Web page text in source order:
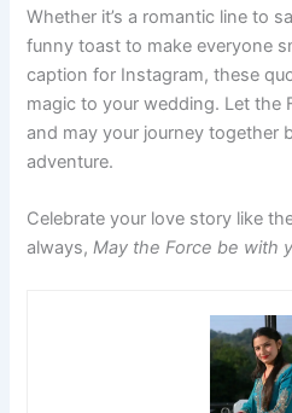
Whether it’s a romantic line to
funny toast to make everyone
caption for Instagram, these
magic to your wedding. Let the
and may your journey together
adventure.
Celebrate your love story like
always,May the Force be with